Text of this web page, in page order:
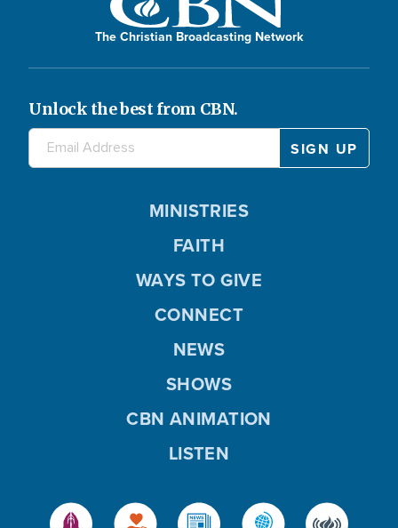
The Christian Broadcasting Network
Unlock the best from CBN.
MINISTRIES
FAITH
WAYS TO GIVE
CONNECT
NEWS
SHOWS
CBN ANIMATION
LISTEN